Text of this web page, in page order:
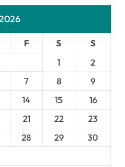
F S
S
1
2
7 8
9
14 15
16
21 22
23
28 29
30